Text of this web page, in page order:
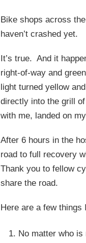
Bike shops across
haven’t crashed yet.
It’s true. And it
right-of-way and
light turned yellow
directly into the grill
with me, landed on
After 6 hours in the
road to full recovery
Thank you to fellow
share the road.
Here are a few
No matter who